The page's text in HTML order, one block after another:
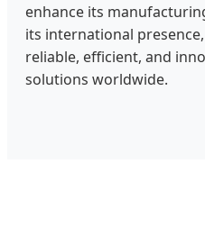
enhance its
its international
reliable, efficient, and
solutions worldwide.